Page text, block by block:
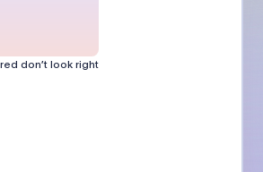
don’t look right